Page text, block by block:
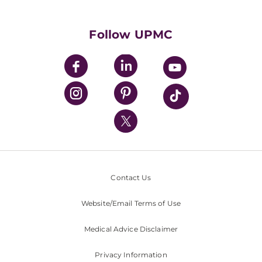
UPMC Enterprises
UPMC Health Plan
UPMC International
Nondiscrimination Policy
Follow UPMC
Contact Us
Website/Email Terms of Use
Medical Advice Disclaimer
Privacy Information